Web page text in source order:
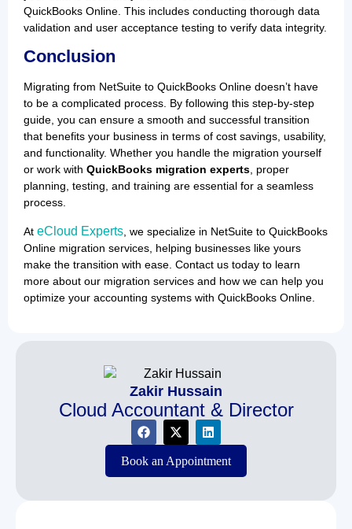
QuickBooks Online. This includes conducting thorough data
validation and user acceptance testing to verify data integrity.
Conclusion
Migrating from NetSuite to QuickBooks Online doesn’t have
to be a complicated process. By following this step-by-step
guide, you can ensure a smooth and successful transition
that benefits your business in terms of cost savings, usability,
and functionality. Whether you handle the migration yourself
or work with QuickBooks migration experts , proper
planning, testing, and training are essential for a seamless
process.
At eCloud Experts , we specialize in NetSuite to QuickBooks
Online migration services, helping businesses like yours
make the transition with ease. Contact us today to learn
more about our migration services and how we can help you
optimize your accounting systems with QuickBooks Online.
Zakir Hussain
Cloud Accountant & Director
Book an Appointment